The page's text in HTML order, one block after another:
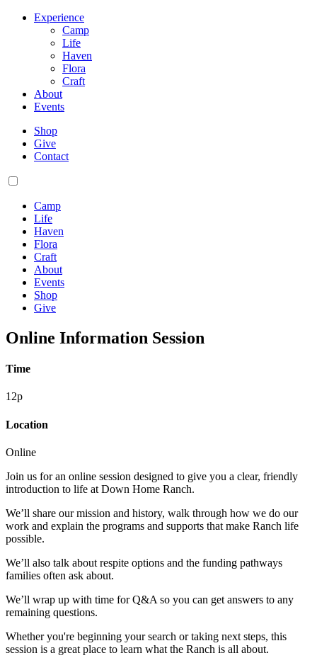
Experience
Camp
Life
Haven
Flora
Craft
About
Events
Shop
Give
Contact
Camp
Life
Haven
Flora
Craft
About
Events
Shop
Give
Online Information Session
Time
12p
Location
Online
Join us for an online session designed to give you a clear, friendly
introduction to life at Down Home Ranch.
We’ll share our mission and history, walk through how we do our
work and explain the programs and supports that make Ranch life
possible.
We’ll also talk about respite options and the funding pathways
families often ask about.
We’ll wrap up with time for Q&A so you can get answers to any
remaining questions.
Whether you're beginning your search or taking next steps, this
session is a great place to learn what the Ranch is all about.